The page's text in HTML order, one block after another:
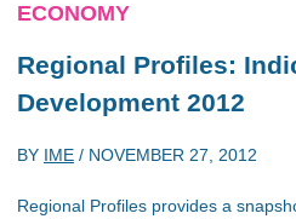
ECONOMY
Regional Profiles:
Development 2012
BY IME / NOVEMBER 27, 2012
Regional Profiles provides a